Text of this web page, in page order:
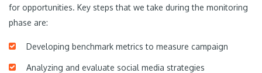
for opportunities. Key steps that we take during the monitoring
phase are:
Developing benchmark metrics to measure campaign
Analyzing and evaluate social media strategies